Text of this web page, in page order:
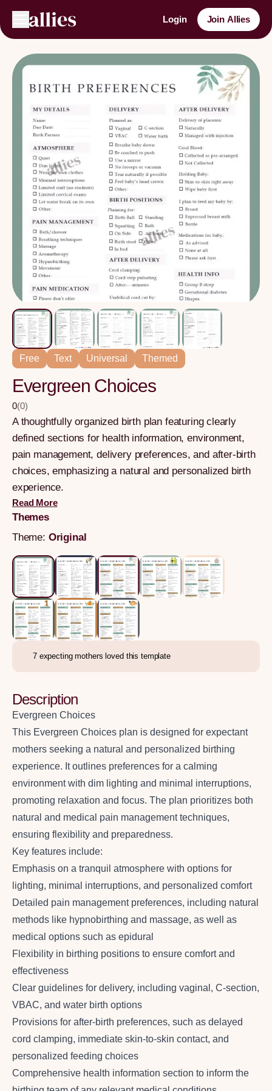
Login Join Allies
Free Text Universal Themed
Evergreen Choices
0(0)
A thoughtfully organized birth plan featuring clearly
defined sections for health information, environment,
pain management, delivery preferences, and after-birth
choices, emphasizing a natural and personalized birth
experience.
Read More
Themes
Theme: Original
7 expecting mothers loved this template
Description
Evergreen Choices
This Evergreen Choices plan is designed for expectant
mothers seeking a natural and personalized birthing
experience. It outlines preferences for a calming
environment with dim lighting and minimal interruptions,
promoting relaxation and focus. The plan prioritizes both
natural and medical pain management techniques,
ensuring flexibility and preparedness.
Key features include:
Emphasis on a tranquil atmosphere with options for
lighting, minimal interruptions, and personalized comfort
Detailed pain management preferences, including natural
methods like hypnobirthing and massage, as well as
medical options such as epidural
Flexibility in birthing positions to ensure comfort and
effectiveness
Clear guidelines for delivery, including vaginal, C-section,
VBAC, and water birth options
Provisions for after-birth preferences, such as delayed
cord clamping, immediate skin-to-skin contact, and
personalized feeding choices
Comprehensive health information section to inform the